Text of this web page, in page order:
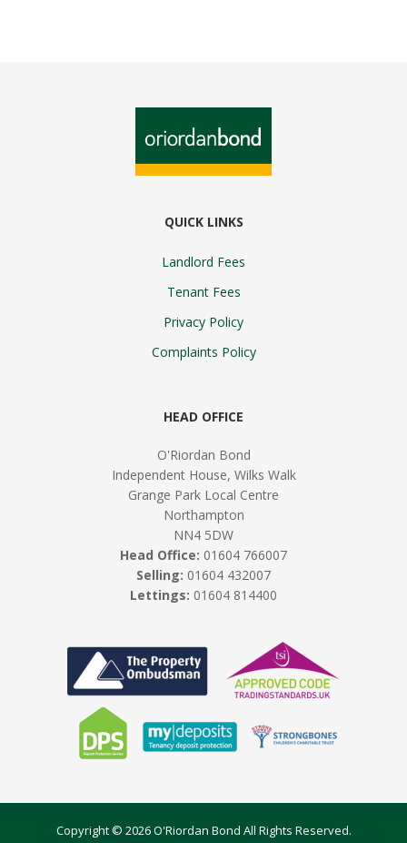
QUICK LINKS
Landlord Fees
Tenant Fees
Privacy Policy
Complaints Policy
HEAD OFFICE
O'Riordan Bond
Independent House, Wilks Walk
Grange Park Local Centre
Northampton
NN4 5DW
Head Office: 01604 766007
Selling: 01604 432007
Lettings: 01604 814400
Copyright © 2026 O'Riordan Bond All Rights Reserved.